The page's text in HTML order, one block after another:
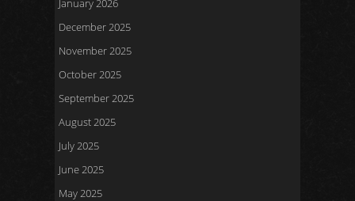
January 2026
December 2025
November 2025
October 2025
September 2025
August 2025
July 2025
June 2025
May 2025